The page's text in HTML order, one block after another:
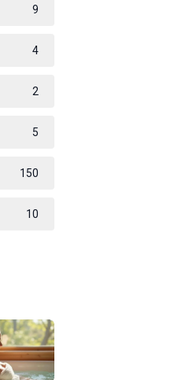
9
4
2
5
150
10